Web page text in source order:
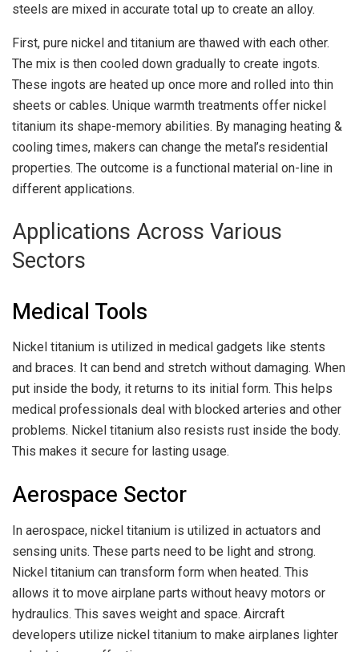
steels are mixed in accurate total up to create an alloy.
First, pure nickel and titanium are thawed with each other.
The mix is then cooled down gradually to create ingots.
These ingots are heated up once more and rolled into thin
sheets or cables. Unique warmth treatments offer nickel
titanium its shape-memory abilities. By managing heating &
cooling times, makers can change the metal’s residential
properties. The outcome is a functional material on-line in
different applications.
Applications Across Various
Sectors
Medical Tools
Nickel titanium is utilized in medical gadgets like stents
and braces. It can bend and stretch without damaging. When
put inside the body, it returns to its initial form. This helps
medical professionals deal with blocked arteries and other
problems. Nickel titanium also resists rust inside the body.
This makes it secure for lasting usage.
Aerospace Sector
In aerospace, nickel titanium is utilized in actuators and
sensing units. These parts need to be light and strong.
Nickel titanium can transform form when heated. This
allows it to move airplane parts without heavy motors or
hydraulics. This saves weight and space. Aircraft
developers utilize nickel titanium to make airplanes lighter